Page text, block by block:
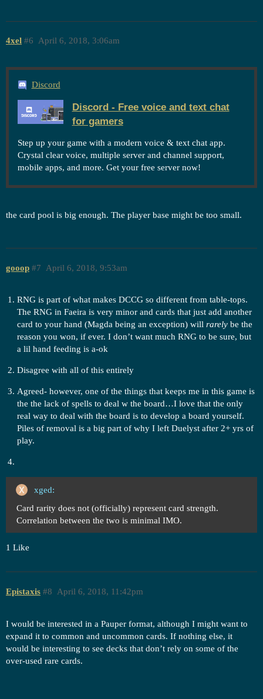
4xel April 6, 2018, 3:06am
#6
Discord
Discord - Free voice and text chat
for gamers
Step up your game with a modern voice & text chat app.
Crystal clear voice, multiple server and channel support,
mobile apps, and more. Get your free server now!
the card pool is big enough. The player base might be too small.
gooop April 6, 2018, 9:53am
#7
RNG is part of what makes DCCG so different from table-tops.
The RNG in Faeira is very minor and cards that just add another
card to your hand (Magda being an exception) will rarelybe the
reason you won, if ever. I don’t want much RNG to be sure, but
a lil hand feeding is a-ok
Disagree with all of this entirely
Agreed- however, one of the things that keeps me in this game is
the the lack of spells to deal w the board…I love that the only
real way to deal with the board is to develop a board yourself.
Piles of removal is a big part of why I left Duelyst after 2+ yrs of
play.
xged:
Card rarity does not (officially) represent card strength.
Correlation between the two is minimal IMO.
1 Like
Epistaxis April 6, 2018, 11:42pm
#8
I would be interested in a Pauper format, although I might want to
expand it to common and uncommon cards. If nothing else, it
would be interesting to see decks that don’t rely on some of the
over-used rare cards.